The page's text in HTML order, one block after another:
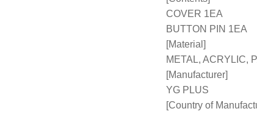
COVER 1EA
BUTTON PIN 1EA
[Material]
METAL, ACRYLIC,
[Manufacturer]
YG PLUS
[Country of